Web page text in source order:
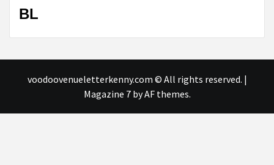
BL
voodoovenueletterkenny.com © All rights reserved. |
Magazine 7by AF themes.